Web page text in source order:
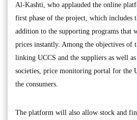
Al-Kashti, who applauded the online
first phase of the project, which includes
addition to the supporting programs that
prices instantly. Among the objectives of
linking UCCS and the suppliers as well
societies, price monitoring portal for the
the consumers.
The platform will also allow stock and